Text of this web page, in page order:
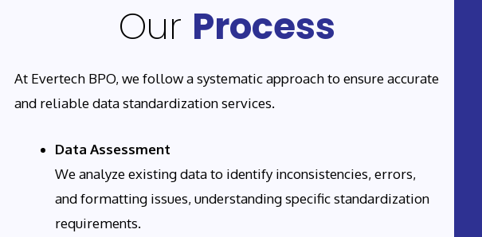
Our Process
At Evertech BPO, we follow a systematic approach to ensure accurate
and reliable data standardization services.
Data Assessment
We analyze existing data to identify inconsistencies, errors,
and formatting issues, understanding specific standardization
requirements.